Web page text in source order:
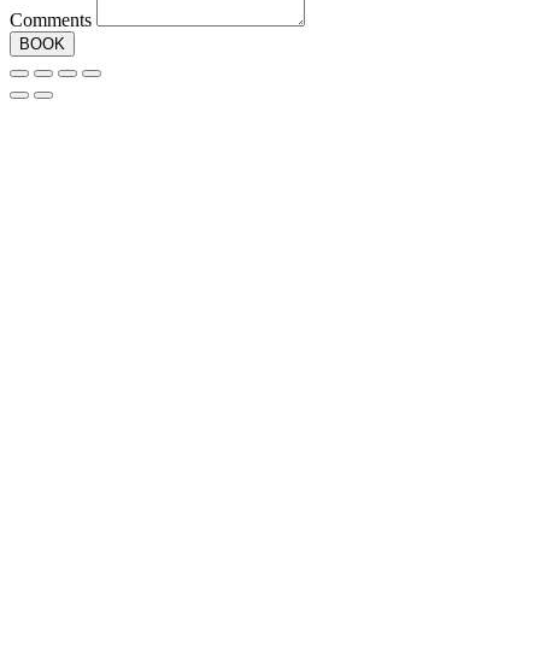
Comments
BOOK